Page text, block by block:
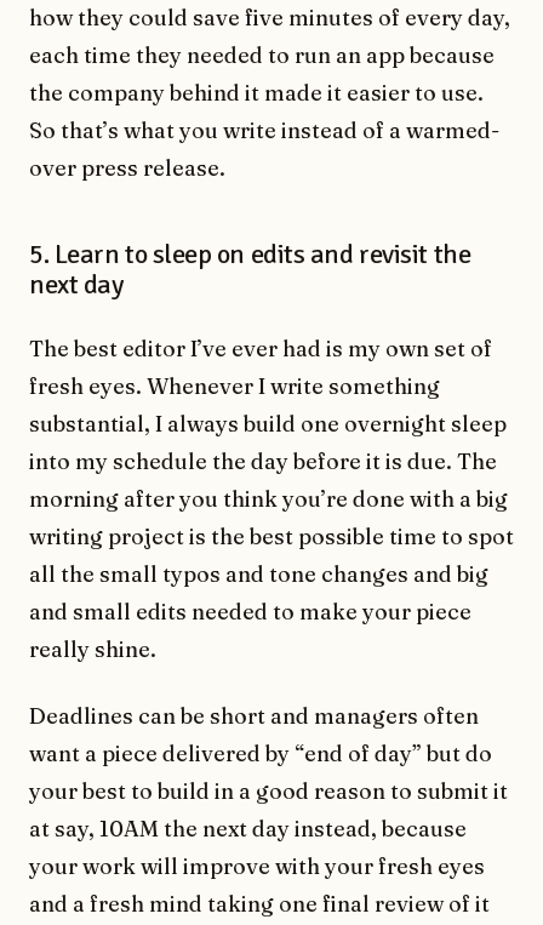
how they could save five minutes of every day,
each time they needed to run an app because
the company behind it made it easier to use.
So that’s what you write instead of a warmed-
over press release.
5. Learn to sleep on edits and revisit the
next day
The best editor I’ve ever had is my own set of
fresh eyes. Whenever I write something
substantial, I always build one overnight sleep
into my schedule the day before it is due. The
morning after you think you’re done with a big
writing project is the best possible time to spot
all the small typos and tone changes and big
and small edits needed to make your piece
really shine.
Deadlines can be short and managers often
want a piece delivered by “end of day” but do
your best to build in a good reason to submit it
at say, 10AM the next day instead, because
your work will improve with your fresh eyes
and a fresh mind taking one final review of it